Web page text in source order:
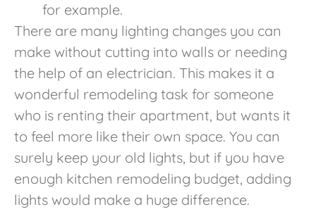
for example.
There are many lighting changes you can
make without cutting into walls or needing
the help of an electrician. This makes it a
wonderful remodeling task for someone
who is renting their apartment, but wants it
to feel more like their own space. You can
surely keep your old lights, but if you have
enough kitchen remodeling budget, adding
lights would make a huge difference.